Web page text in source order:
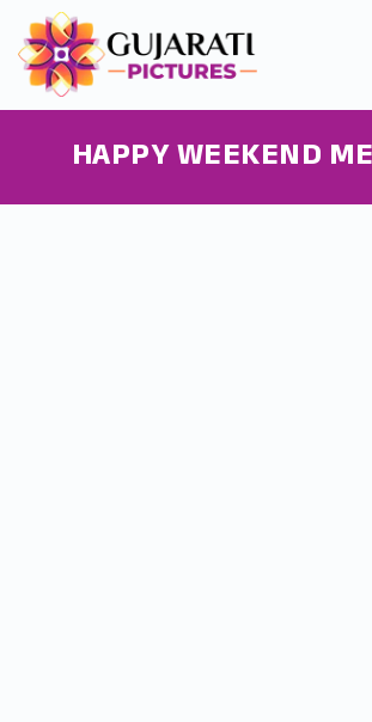
HAPPY WEEKEND